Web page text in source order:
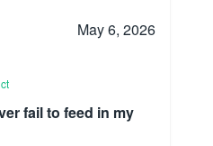
May 6, 2026
fail to feed in my